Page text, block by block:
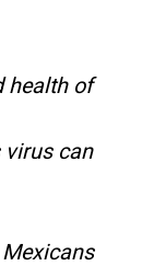
health of
can